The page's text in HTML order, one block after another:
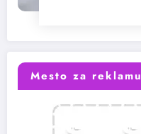
Mesto za reklamu